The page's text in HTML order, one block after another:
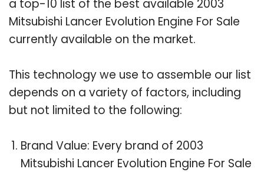
a top-10 list of the best available 2003
Mitsubishi Lancer Evolution Engine For Sale
currently available on the market.
This technology we use to assemble our list
depends on a variety of factors, including
but not limited to the following:
Brand Value: Every brand of 2003
Mitsubishi Lancer Evolution Engine For Sale